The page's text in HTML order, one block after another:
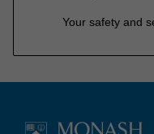
Your safety and